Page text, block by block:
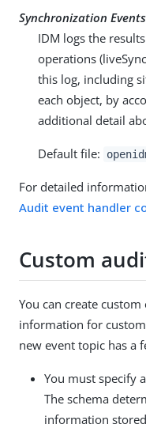
Synchronization Events
IDM logs the
operations
this log, including
each object, by
additional detail
Default file:
For detailed
Audit event handler
Custom
You can create
information for
new event topic has a
You must specify
The schema
information